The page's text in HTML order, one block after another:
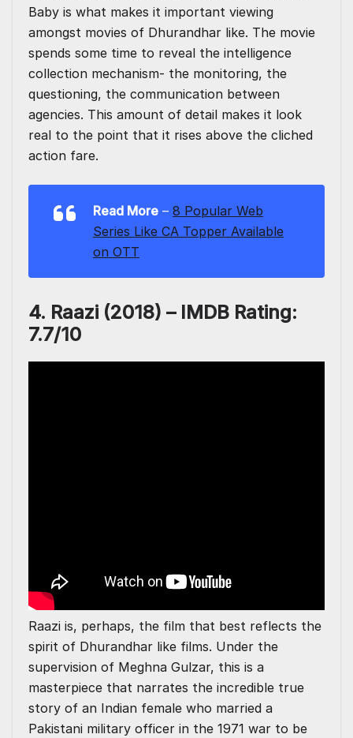
Baby is what makes it important viewing
amongst movies of Dhurandhar like. The movie
spends some time to reveal the intelligence
collection mechanism- the monitoring, the
questioning, the communication between
agencies. This amount of detail makes it look
real to the point that it rises above the cliched
action fare.
Read More – 8 Popular Web
Series Like CA Topper Available
on OTT
4. Raazi (2018) – IMDB Rating:
7.7/10
Raazi is, perhaps, the film that best reflects the
spirit of Dhurandhar like films. Under the
supervision of Meghna Gulzar, this is a
masterpiece that narrates the incredible true
story of an Indian female who married a
Pakistani military officer in the 1971 war to be